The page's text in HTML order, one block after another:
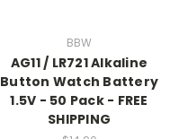
BBW
AG11 / LR721 Alkaline
Button Watch Battery
1.5V - 50 Pack - FREE
SHIPPING